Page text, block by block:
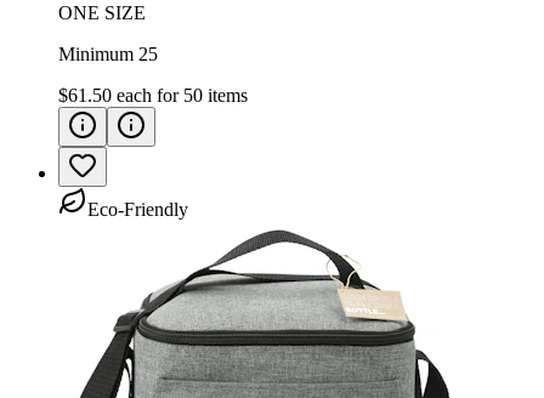
ONE SIZE
Minimum 25
$61.50 each for 50 items
Eco-Friendly